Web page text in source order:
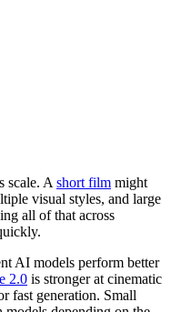
scale. A short film might
visual styles, and large
all of that across
AI models perform better
2.0 is stronger at cinematic
fast generation. Small